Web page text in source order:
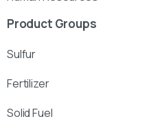
Product Groups
Sulfur
Fertilizer
Solid Fuel